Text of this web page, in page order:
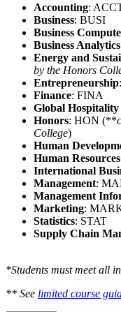
Accounting:
Business: BUSI
Business
Business Analytics
Energy and
by the Honors
Entrepreneurship
Finance: FINA
Global
Honors: HON (**
College)
Human
Human
International
Management:
Management
Marketing:
Statistics: STAT
Supply Chain
*Students must meet all
** See limited course